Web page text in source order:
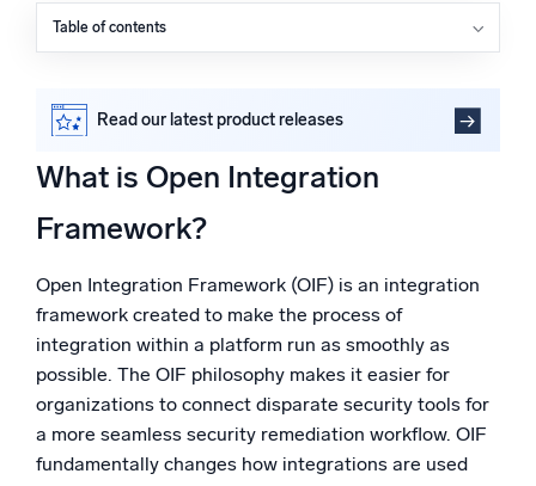
Powered by AI/ML
What’s new
See our latest releases
Intelligent Security Operations
Logs for Security
Unlock cloud security with powerful log visibility
Intelligent Cloud Operations
Monitoring and Troubleshooting
Table of contents
What is Open Integration Framework?
What are the key benefits of OIF?
What kind of actions does Sumo Logic Cloud SOAR’s
OIF allow you to create?
The key differentiators of Cloud SOAR’s OIF
FAQs
Read our latest product releases
What is Open Integration
Framework?
Open Integration Framework (OIF) is an integration
framework created to make the process of
integration within a platform run as smoothly as
possible. The OIF philosophy makes it easier for
organizations to connect disparate security tools for
a more seamless security remediation workflow. OIF
fundamentally changes how integrations are used